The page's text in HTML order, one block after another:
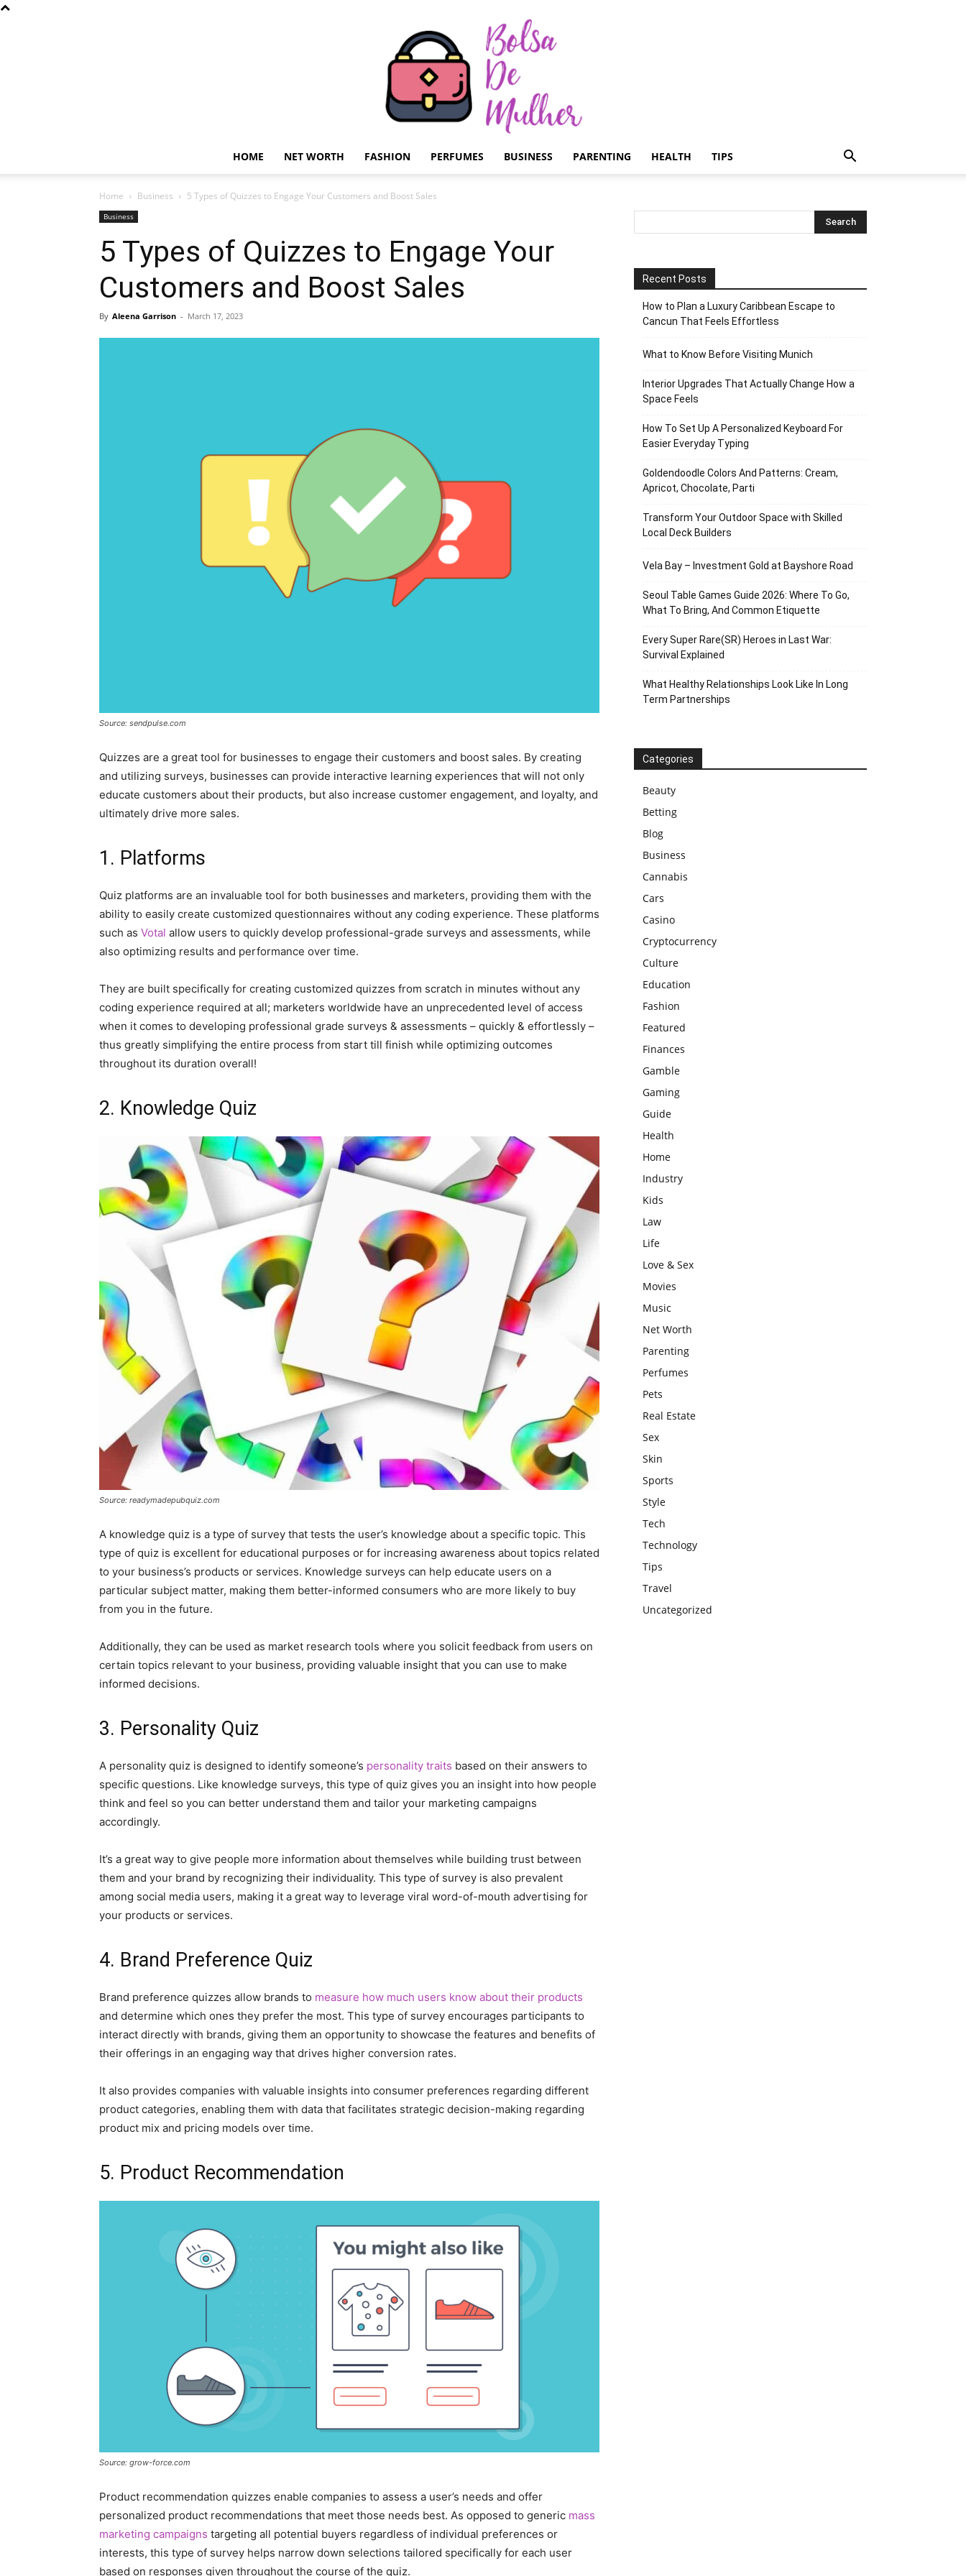
HOME NET WORTH FASHION PERFUMES BUSINESS PARENTING HEALTH TIPS
Home Business 5 Types of Quizzes to Engage Your Customers and Boost Sales
Business
5 Types of Quizzes to Engage Your
Customers and Boost Sales
By Aleena Garrison - March 17, 2023
Source: sendpulse.com
Quizzes are a great tool for businesses to engage their customers and boost sales. By creating
and utilizing surveys, businesses can provide interactive learning experiences that will not only
educate customers about their products, but also increase customer engagement, and loyalty, and
ultimately drive more sales.
1. Platforms
Quiz platforms are an invaluable tool for both businesses and marketers, providing them with the
ability to easily create customized questionnaires without any coding experience. These platforms
such as Votal allow users to quickly develop professional-grade surveys and assessments, while
also optimizing results and performance over time.
They are built specifically for creating customized quizzes from scratch in minutes without any
coding experience required at all; marketers worldwide have an unprecedented level of access
when it comes to developing professional grade surveys & assessments – quickly & effortlessly –
thus greatly simplifying the entire process from start till finish while optimizing outcomes
throughout its duration overall!
2. Knowledge Quiz
Source: readymadepubquiz.com
A knowledge quiz is a type of survey that tests the user’s knowledge about a specific topic. This
type of quiz is excellent for educational purposes or for increasing awareness about topics related
to your business’s products or services. Knowledge surveys can help educate users on a
particular subject matter, making them better-informed consumers who are more likely to buy
from you in the future.
Additionally, they can be used as market research tools where you solicit feedback from users on
certain topics relevant to your business, providing valuable insight that you can use to make
informed decisions.
3. Personality Quiz
A personality quiz is designed to identify someone’s personality traits based on their answers to
specific questions. Like knowledge surveys, this type of quiz gives you an insight into how people
think and feel so you can better understand them and tailor your marketing campaigns
accordingly.
It’s a great way to give people more information about themselves while building trust between
them and your brand by recognizing their individuality. This type of survey is also prevalent
among social media users, making it a great way to leverage viral word-of-mouth advertising for
your products or services.
4. Brand Preference Quiz
Brand preference quizzes allow brands to measure how much users know about their products
and determine which ones they prefer the most. This type of survey encourages participants to
interact directly with brands, giving them an opportunity to showcase the features and benefits of
their offerings in an engaging way that drives higher conversion rates.
It also provides companies with valuable insights into consumer preferences regarding different
product categories, enabling them with data that facilitates strategic decision-making regarding
product mix and pricing models over time.
5. Product Recommendation
Source: grow-force.com
Product recommendation quizzes enable companies to assess a user’s needs and offer
personalized product recommendations that meet those needs best. As opposed to generic mass
marketing campaigns targeting all potential buyers regardless of individual preferences or
interests, this type of survey helps narrow down selections tailored specifically for each user
based on responses given throughout the course of the quiz.
Recent Posts
How to Plan a Luxury Caribbean Escape to
Cancun That Feels Effortless
What to Know Before Visiting Munich
Interior Upgrades That Actually Change How a
Space Feels
How To Set Up A Personalized Keyboard For
Easier Everyday Typing
Goldendoodle Colors And Patterns: Cream,
Apricot, Chocolate, Parti
Transform Your Outdoor Space with Skilled
Local Deck Builders
Vela Bay – Investment Gold at Bayshore Road
Seoul Table Games Guide 2026: Where To Go,
What To Bring, And Common Etiquette
Every Super Rare(SR) Heroes in Last War:
Survival Explained
What Healthy Relationships Look Like In Long
Term Partnerships
Categories
Beauty
Betting
Blog
Business
Cannabis
Cars
Casino
Cryptocurrency
Culture
Education
Fashion
Featured
Finances
Gamble
Gaming
Guide
Health
Home
Industry
Kids
Law
Life
Love & Sex
Movies
Music
Net Worth
Parenting
Perfumes
Pets
Real Estate
Sex
Skin
Sports
Style
Tech
Technology
Tips
Travel
Uncategorized